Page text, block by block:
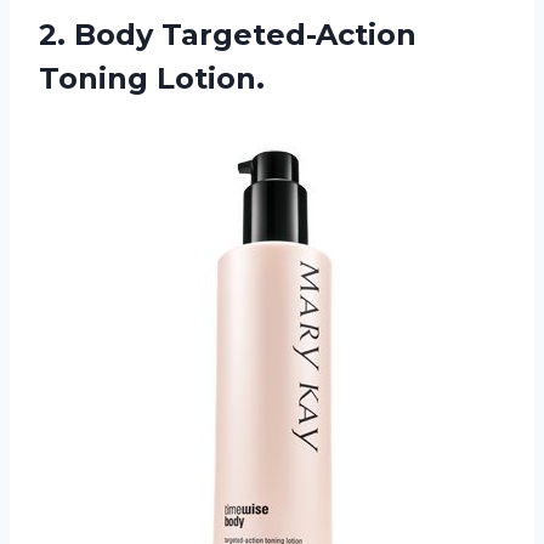
2. Body Targeted-Action
Toning Lotion.